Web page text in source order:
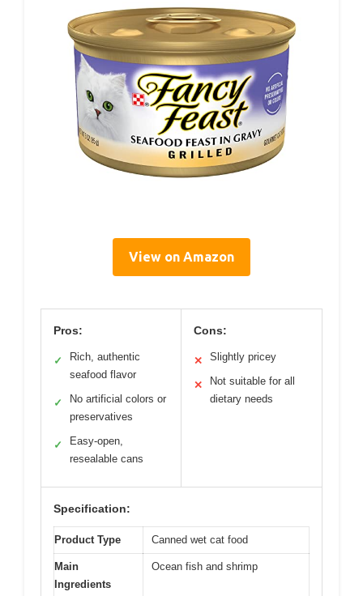
View on Amazon
Pros:
✓
Rich, authentic
seafood flavor
✓
No artificial colors or
preservatives
✓
Easy-open,
resealable cans
Cons:
✕ Slightly pricey
✕
Not suitable for all
dietary needs
Specification:
Product Type Canned wet cat food
Main
Ingredients
Ocean fish and shrimp